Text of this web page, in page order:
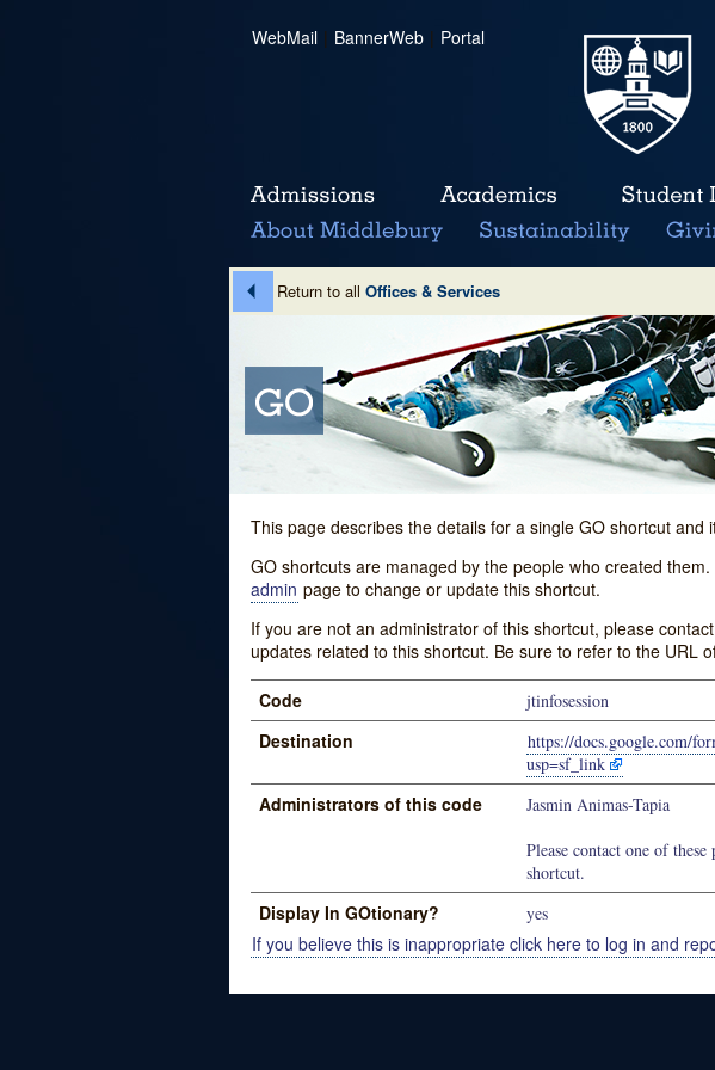
WebMail | BannerWeb | Portal
Return to all Offices & Services
This page describes the details for a single GO shortcut
GO shortcuts are managed by the people who created
admin page to change or update this shortcut.
If you are not an administrator of this shortcut, please
updates related to this shortcut. Be sure to refer to the URL
Code jtinfosession
Destination
https://docs.google.com/
usp=sf_link
Administrators of this code
Jasmin Animas-Tapia
Please contact one of
shortcut.
Display In GOtionary? yes
If you believe this is inappropriate click here to log in and